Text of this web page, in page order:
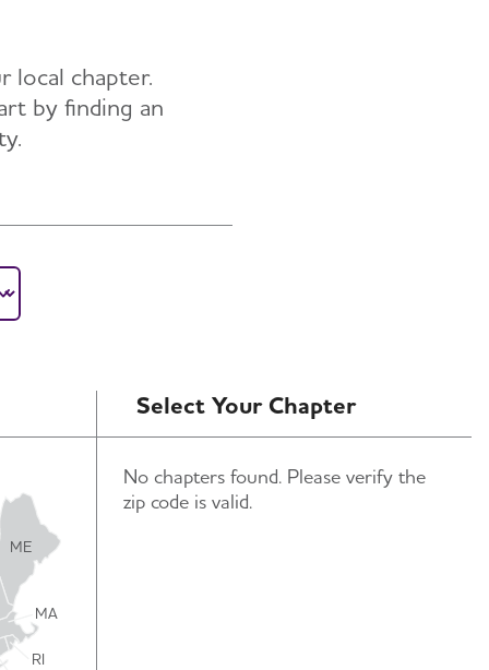
local chapter.
by finding an
MA
RI
ME
Select Your Chapter
No chapters found. Please verify the
zip code is valid.